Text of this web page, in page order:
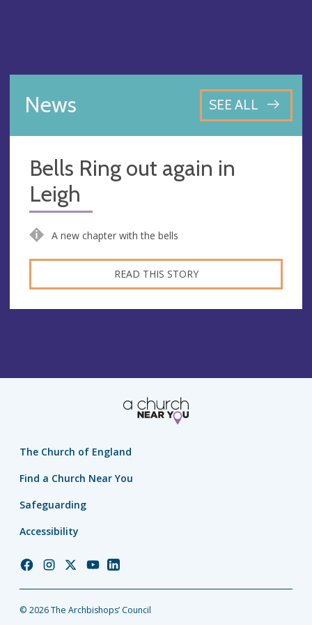
News SEE ALL
Bells Ring out again in
Leigh
A new chapter with the bells
READ THIS STORY
The Church of England
Find a Church Near You
Safeguarding
Accessibility
Church
Facebook
Church
Instagram
Church
Twitter
Church
YouTube
Church
LinkedIn
© 2026 The Archbishops’ Council